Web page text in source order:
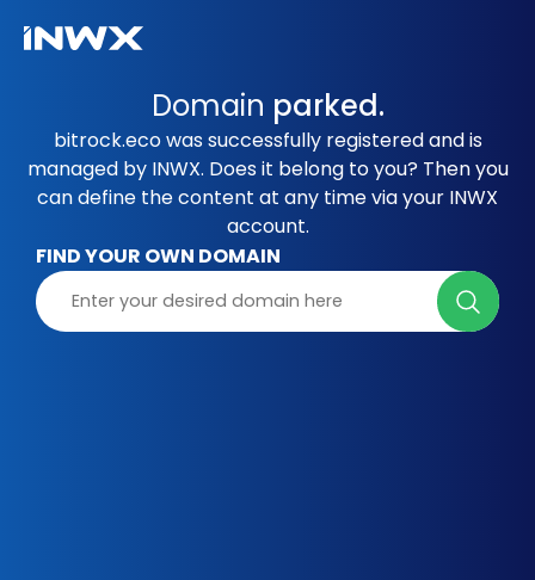
Domain parked.
bitrock.eco was successfully registered and is
managed by INWX. Does it belong to you? Then you
can define the content at any time via your INWX
account.
FIND YOUR OWN DOMAIN